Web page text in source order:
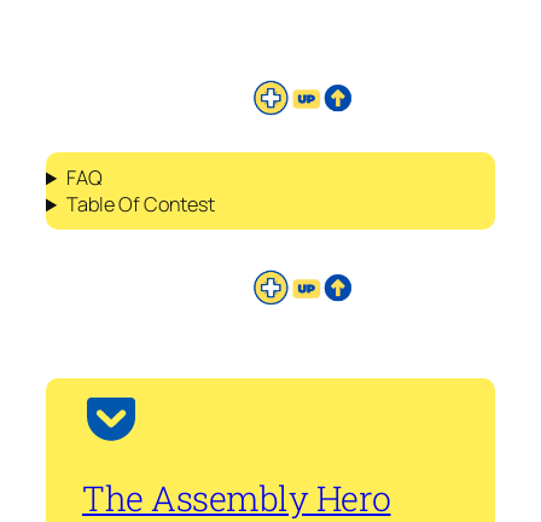
FAQ
Table Of Contest
The Assembly Hero